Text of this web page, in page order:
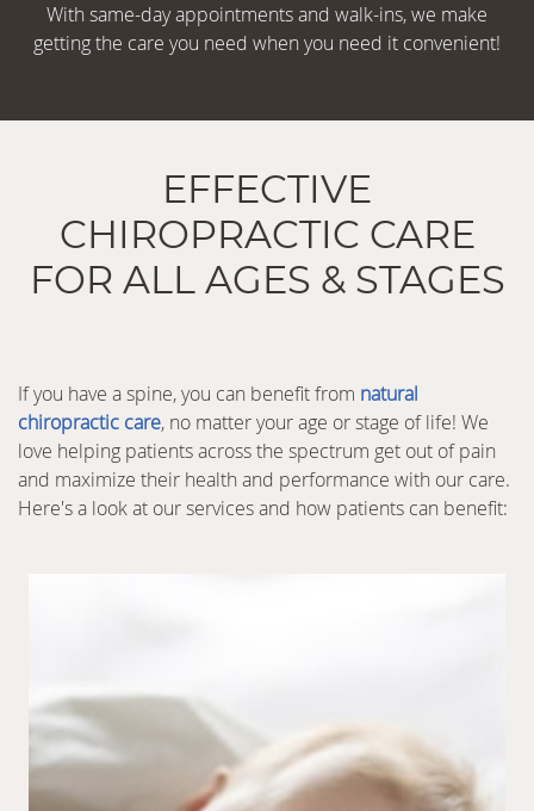
With same-day appointments and walk-ins, we make
getting the care you need when you need it convenient!
EFFECTIVE
CHIROPRACTIC CARE
FOR ALL AGES & STAGES
If you have a spine, you can benefit from natural
chiropractic care, no matter your age or stage of life! We
love helping patients across the spectrum get out of pain
and maximize their health and performance with our care.
Here's a look at our services and how patients can benefit: